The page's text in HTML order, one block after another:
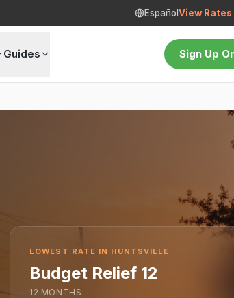
Español View Rates
Guides Sign Up
LOWEST RATE IN HUNTSVILLE
Budget Relief 12
12 MONTHS